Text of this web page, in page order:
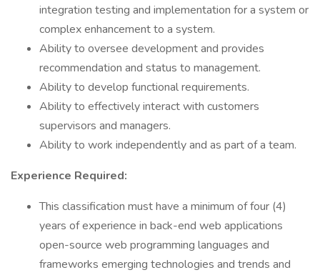
integration testing and implementation for a system or
complex enhancement to a system.
Ability to oversee development and provides
recommendation and status to management.
Ability to develop functional requirements.
Ability to effectively interact with customers
supervisors and managers.
Ability to work independently and as part of a team.
Experience Required:
This classification must have a minimum of four (4)
years of experience in back-end web applications
open-source web programming languages and
frameworks emerging technologies and trends and